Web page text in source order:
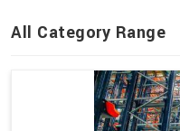
All Category Range